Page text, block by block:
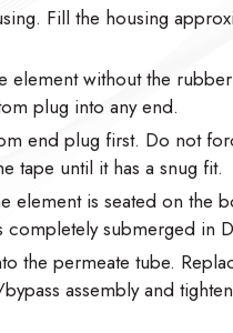
Fill the housing
without the
plug into any end.
end plug first. Do not
tape until it has a snug fit.
element is seated on the
completely submerged in
the permeate tube.
assembly and